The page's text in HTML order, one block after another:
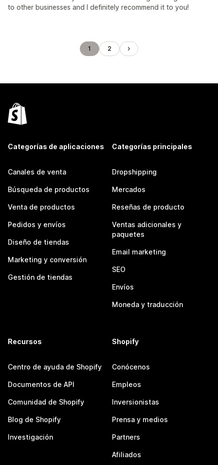
to other businesses and I definitely recommend it to you!
1 2
Categorías de aplicaciones
Canales de venta
Búsqueda de productos
Venta de productos
Pedidos y envíos
Diseño de tiendas
Marketing y conversión
Gestión de tiendas
Categorías principales
Dropshipping
Mercados
Reseñas de producto
Ventas adicionales y
paquetes
Email marketing
SEO
Envíos
Moneda y traducción
Recursos
Centro de ayuda de Shopify
Documentos de API
Comunidad de Shopify
Blog de Shopify
Investigación
Shopify
Conócenos
Empleos
Inversionistas
Prensa y medios
Partners
Afiliados